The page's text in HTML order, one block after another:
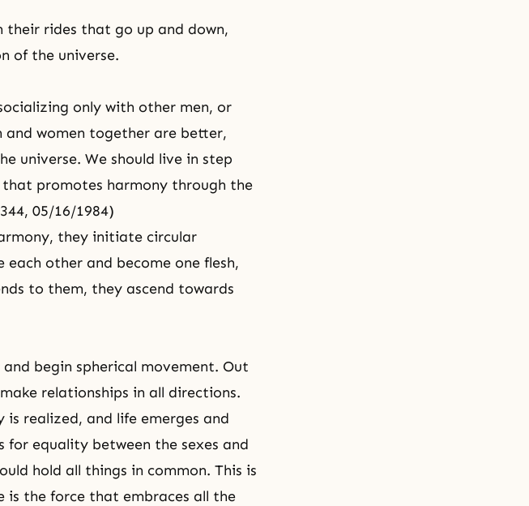
their rides that go up and down,
of the universe.
only with other men, or
and women together are better,
universe. We should live in step
promotes harmony through the
05/16/1984)
they initiate circular
other and become one flesh,
to them, they ascend towards
begin spherical movement. Out
relationships in all directions.
is realized, and life emerges and
for equality between the sexes and
hold all things in common. This is
is the force that embraces all the